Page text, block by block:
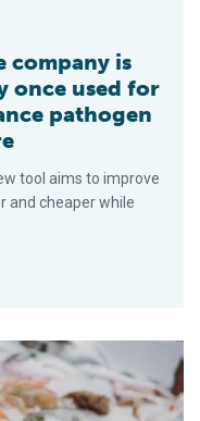
company is
once used for
pathogen
tool aims to improve
and cheaper while
rates for popular